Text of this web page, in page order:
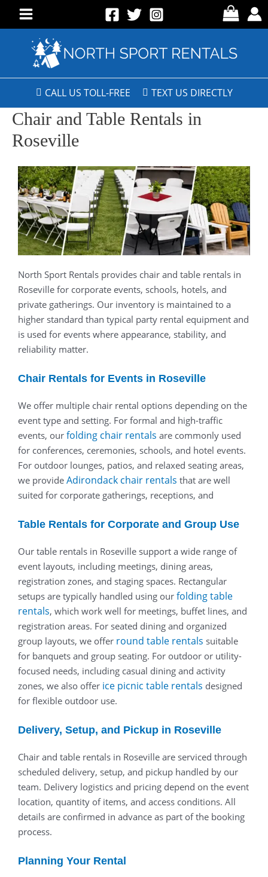
CALL US TOLL-FREE TEXT US DIRECTLY
Chair and Table Rentals in
Roseville
North Sport Rentals provides chair and table rentals in
Roseville for corporate events, schools, hotels, and
private gatherings. Our inventory is maintained to a
higher standard than typical party rental equipment and
is used for events where appearance, stability, and
reliability matter.
Chair Rentals for Events in Roseville
We offer multiple chair rental options depending on the
event type and setting. For formal and high-traffic
events, our folding chair rentals are commonly used
for conferences, ceremonies, schools, and hotel events.
For outdoor lounges, patios, and relaxed seating areas,
we provide Adirondack chair rentals that are well
suited for corporate gatherings, receptions, and
Table Rentals for Corporate and Group Use
Our table rentals in Roseville support a wide range of
event layouts, including meetings, dining areas,
registration zones, and staging spaces. Rectangular
setups are typically handled using our folding table
rentals, which work well for meetings, buffet lines, and
registration areas. For seated dining and organized
group layouts, we offer round table rentals suitable
for banquets and group seating. For outdoor or utility-
focused needs, including casual dining and activity
zones, we also offer ice picnic table rentals designed
for flexible outdoor use.
Delivery, Setup, and Pickup in Roseville
Chair and table rentals in Roseville are serviced through
scheduled delivery, setup, and pickup handled by our
team. Delivery logistics and pricing depend on the event
location, quantity of items, and access conditions. All
details are confirmed in advance as part of the booking
process.
Planning Your Rental